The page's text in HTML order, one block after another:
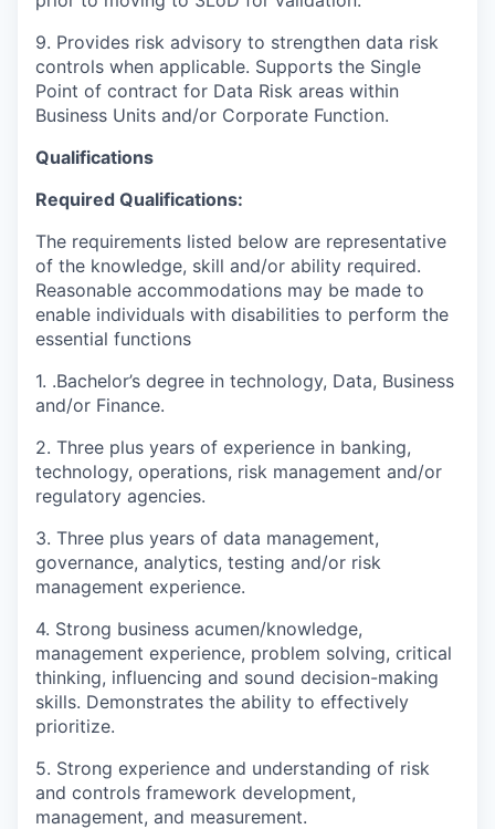
9. Provides risk advisory to strengthen data risk
controls when applicable. Supports the Single
Point of contract for Data Risk areas within
Business Units and/or Corporate Function.
Qualifications
Required Qualifications:
The requirements listed below are representative
of the knowledge, skill and/or ability required.
Reasonable accommodations may be made to
enable individuals with disabilities to perform the
essential functions
1. .Bachelor’s degree in technology, Data, Business
and/or Finance.
2. Three plus years of experience in banking,
technology, operations, risk management and/or
regulatory agencies.
3. Three plus years of data management,
governance, analytics, testing and/or risk
management experience.
4. Strong business acumen/knowledge,
management experience, problem solving, critical
thinking, influencing and sound decision-making
skills. Demonstrates the ability to effectively
prioritize.
5. Strong experience and understanding of risk
and controls framework development,
management, and measurement.